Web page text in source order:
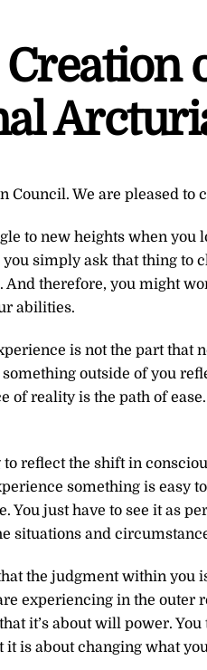
Council. We are pleased to
to new heights when
simply ask that thing to
therefore, you might
abilities.
is not the part that
outside of you
of reality is the path of
reflect the shift in
something is easy
You just have to see it as
situations and
the judgment within you
experiencing in the outer
it’s about will power.
it is about changing what